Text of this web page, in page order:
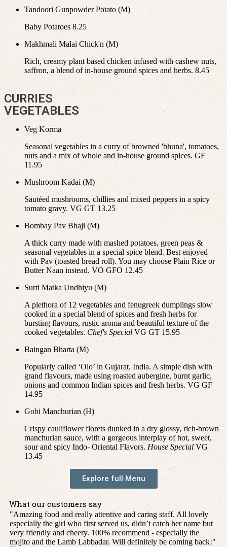
Tandoori Gunpowder Potato (M)
Baby Potatoes 8.25
Makhmali Malai Chick'n (M)
Rich, creamy plant based chicken infused with cashew nuts,
saffron, a blend of in-house ground spices and herbs. 8.45
CURRIES
VEGETABLES
Veg Korma
Seasonal vegetables in a curry of browned 'bhuna', tomatoes,
nuts and a mix of whole and in-house ground spices. GF
11.95
Mushroom Kadai (M)
Sautéed mushrooms, chillies and mixed peppers in a spicy
tomato gravy. VG GT 13.25
Bombay Pav Bhaji (M)
A thick curry made with mashed potatoes, green peas &
seasonal vegetables in a special spice blend. Best enjoyed
with Pav (toasted bread roll). You may choose Plain Rice or
Butter Naan instead. VO GFO 12.45
Surti Matka Undhiyu (M)
A plethora of 12 vegetables and fenugreek dumplings slow
cooked in a special blend of spices and fresh herbs for
bursting flavours, rustic aroma and beautiful texture of the
cooked vegetables. Chef's Special VG GT 15.95
Baingan Bharta (M)
Popularly called ‘Olo’ in Gujarat, India. A simple dish with
grand flavours, made using roasted aubergine, burnt garlic,
onions and common Indian spices and fresh herbs. VG GF
14.95
Gobi Manchurian (H)
Crispy cauliflower florets dunked in a dry glossy, rich-brown
manchurian sauce, with a gorgeous interplay of hot, sweet,
sour and spicy Indo- Oriental Flavors. House Special VG
13.45
Explore full Menu
What our customers say
"Amazing food and really attentive and caring staff. All lovely
especially the girl who first served us, didn’t catch her name but
very friendly and cheery. 100% recommend - especially the
mojito and the Lamb Labbadar. Will definitely be coming back!"